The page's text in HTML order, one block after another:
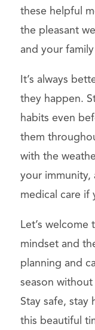
these helpful
the pleasant
and your
It’s always
they happen.
habits even
them
with the
your immunity,
medical care if
Let’s
mindset and
planning and
season
Stay safe, stay
this beautiful